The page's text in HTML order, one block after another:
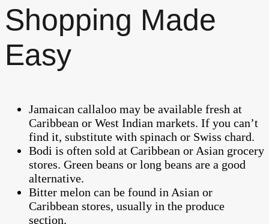
Shopping Made
Easy
Jamaican callaloo may be available fresh at
Caribbean or West Indian markets. If you can’t
find it, substitute with spinach or Swiss chard.
Bodi is often sold at Caribbean or Asian grocery
stores. Green beans or long beans are a good
alternative.
Bitter melon can be found in Asian or
Caribbean stores, usually in the produce
section.